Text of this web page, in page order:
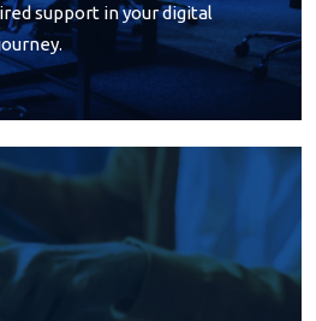
support in your digital